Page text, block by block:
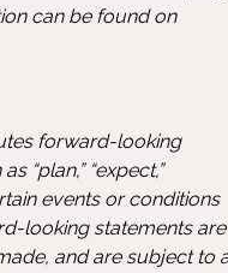
can be found on
forward-looking
“plan,” “expect,”
events or conditions
looking statements are
and are subject to